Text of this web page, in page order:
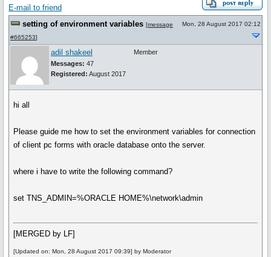
E-mail to friend
setting of environment variables [message
#665253]
Mon, 28 August 2017 02:12
adil shakeel
Messages: 47
Registered: August 2017
Member
hi all
Please guide me how to set the environment variables for connection
of client pc forms with oracle database onto the server.
where i have to write the following command?
set TNS_ADMIN=%ORACLE HOME%\network\admin
[MERGED by LF]
[Updated on: Mon, 28 August 2017 09:39] by Moderator